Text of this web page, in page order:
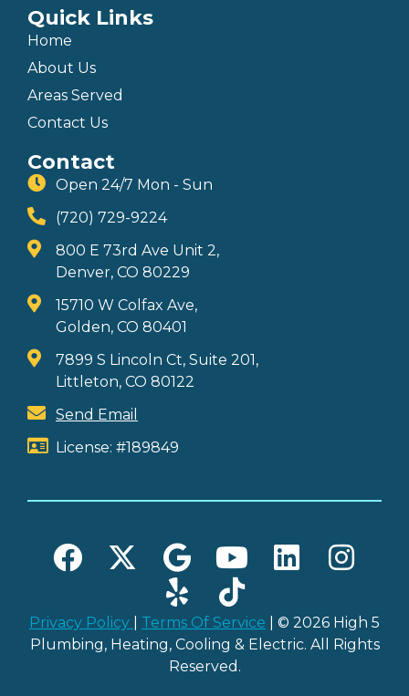
Quick Links
Home
About Us
Areas Served
Contact Us
Contact
Open 24/7 Mon - Sun
(720) 729-9224
800 E 73rd Ave Unit 2,
Denver, CO 80229
15710 W Colfax Ave,
Golden, CO 80401
7899 S Lincoln Ct, Suite 201,
Littleton, CO 80122
Send Email
License: #189849
Privacy Policy Terms Of Service | © 2026 High 5
Plumbing, Heating, Cooling & Electric. All Rights
Reserved.